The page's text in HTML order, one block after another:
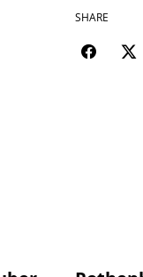
SHARE